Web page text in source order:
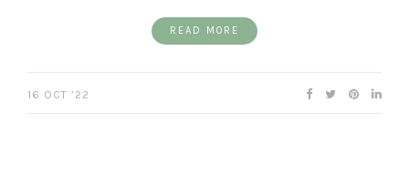
READ MORE
16 OCT ’22